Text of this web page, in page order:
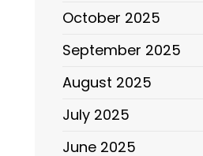
October 2025
September 2025
August 2025
July 2025
June 2025